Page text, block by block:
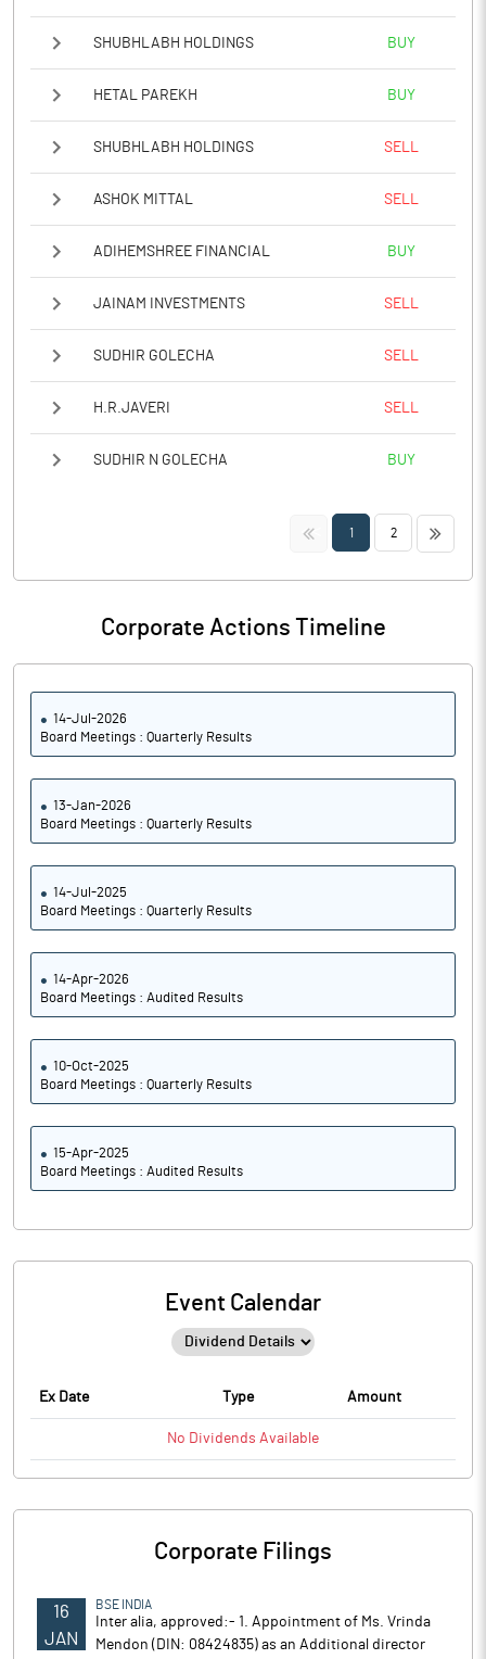
SHUBHLABH HOLDINGS BUY
HETAL PAREKH BUY
SHUBHLABH HOLDINGS SELL
ASHOK MITTAL SELL
ADIHEMSHREE FINANCIAL BUY
JAINAM INVESTMENTS SELL
SUDHIR GOLECHA SELL
H.R.JAVERI SELL
SUDHIR N GOLECHA BUY
<< 1 2 >>
Corporate Actions Timeline
14-Jul-2026
Board Meetings : Quarterly Results
13-Jan-2026
Board Meetings : Quarterly Results
14-Jul-2025
Board Meetings : Quarterly Results
14-Apr-2026
Board Meetings : Audited Results
10-Oct-2025
Board Meetings : Quarterly Results
15-Apr-2025
Board Meetings : Audited Results
Event Calendar
Ex Date Type Amount
No Dividends Available
Corporate Filings
16
JAN
BSE INDIA
Inter alia, approved:- 1. Appointment of Ms. Vrinda
Mendon (DIN: 08424835) as an Additional director